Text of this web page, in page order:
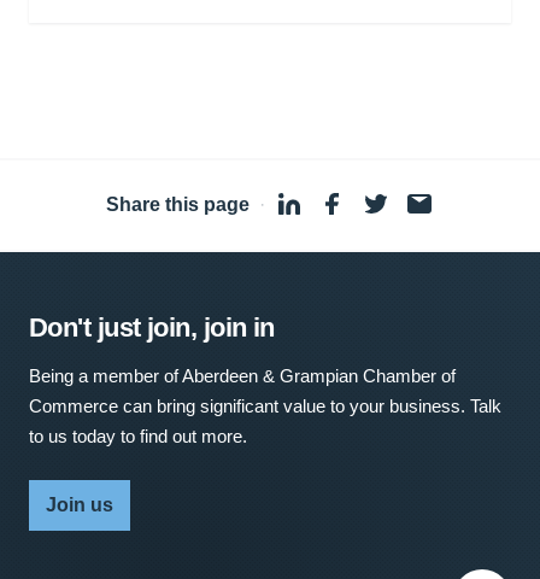
Share this page ·
Don't just join, join in
Being a member of Aberdeen & Grampian Chamber of
Commerce can bring significant value to your business. Talk
to us today to find out more.
Join us